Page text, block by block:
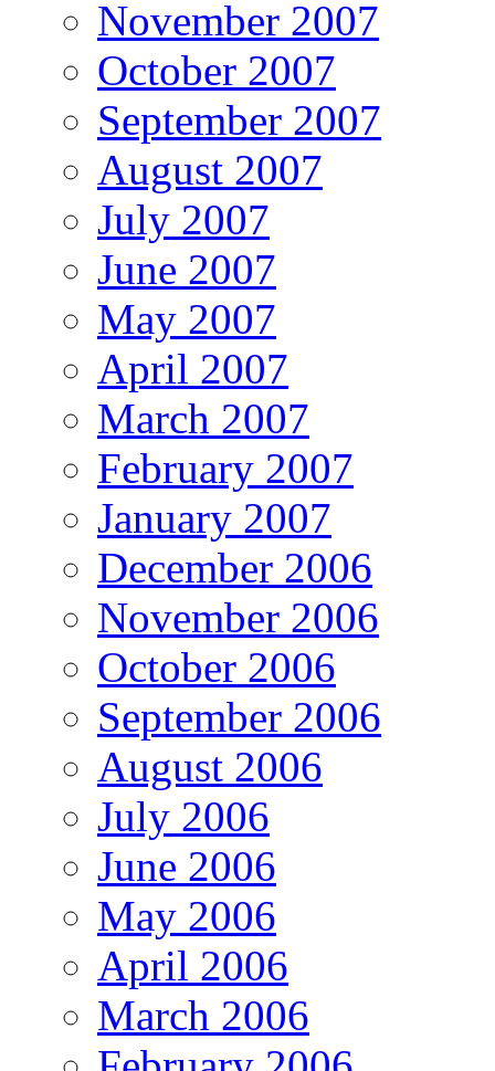
November 2007
October 2007
September 2007
August 2007
July 2007
June 2007
May 2007
April 2007
March 2007
February 2007
January 2007
December 2006
November 2006
October 2006
September 2006
August 2006
July 2006
June 2006
May 2006
April 2006
March 2006